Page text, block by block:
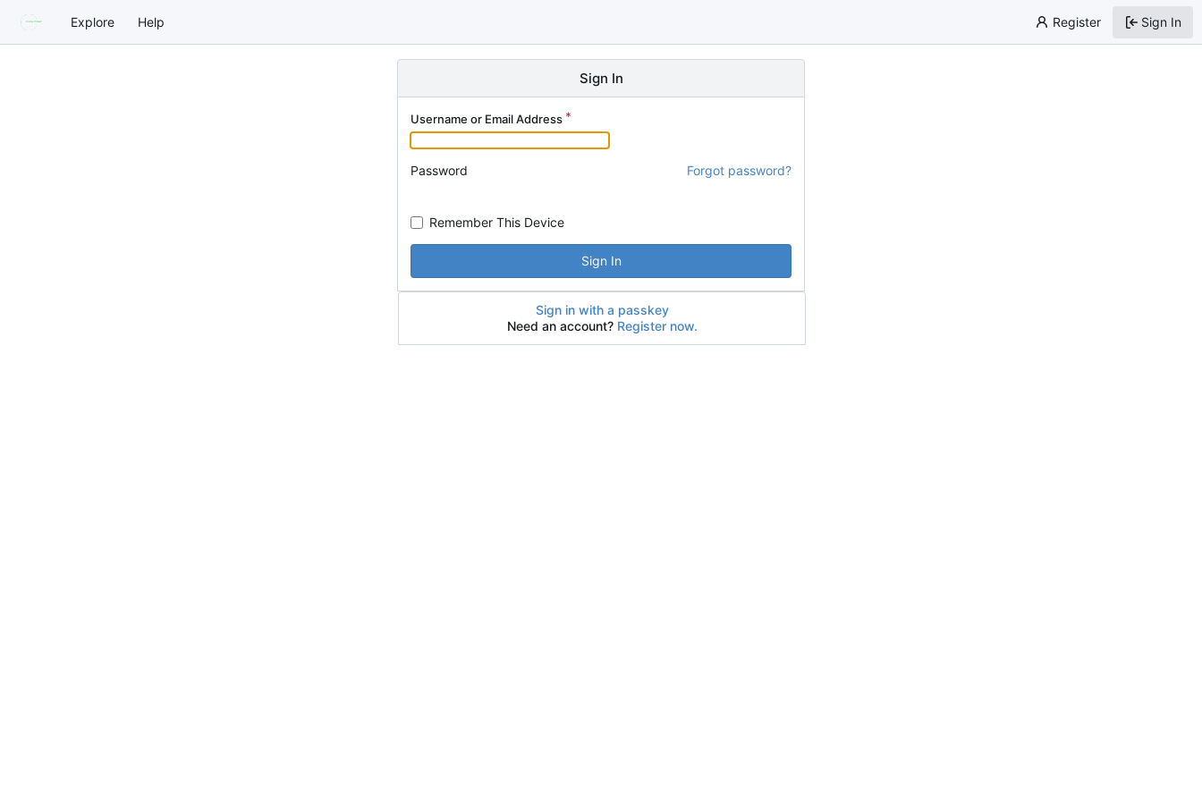
Explore Help Register Sign In
Sign In
Username or Email Address
Password Forgot password?
Remember This Device
Sign In
Sign in with a passkey
Need an account? Register now.